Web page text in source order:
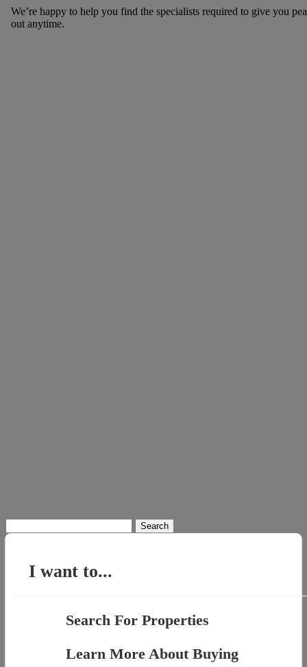
We’re happy to help you find the specialists required to give you
out anytime.
for:
I want to...
Search For Properties
Learn More About Buying